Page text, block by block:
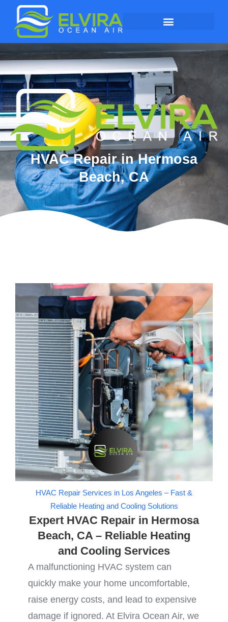
HVAC Repair in Hermosa
Beach, CA
HVAC Repair Services in Los Angeles – Fast &
Reliable Heating and Cooling Solutions
Expert HVAC Repair in Hermosa
Beach, CA – Reliable Heating
and Cooling Services
A malfunctioning HVAC system can
quickly make your home uncomfortable,
raise energy costs, and lead to expensive
damage if ignored. At Elvira Ocean Air, we